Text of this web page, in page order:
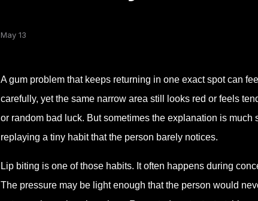
May 13
A gum problem that keeps returning in one exact spot can
carefully, yet the same narrow area still looks red or feels
or random bad luck. But sometimes the explanation is
replaying a tiny habit that the person barely notices.
Lip biting is one of those habits. It often happens during
The pressure may be light enough that the person would